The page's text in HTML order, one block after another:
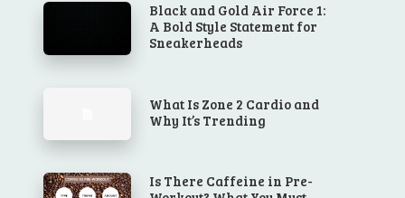
Black and Gold Air Force 1:
A Bold Style Statement for
Sneakerheads
What Is Zone 2 Cardio and
Why It’s Trending
Is There Caffeine in Pre-